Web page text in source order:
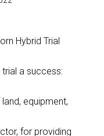
Hybrid Trial
a success:
equipment,
for providing